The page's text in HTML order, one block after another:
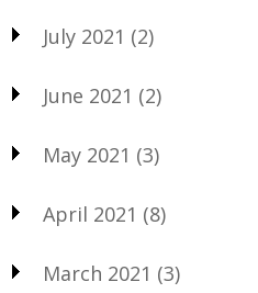
July 2021 (2)
June 2021 (2)
May 2021 (3)
April 2021 (8)
March 2021 (3)